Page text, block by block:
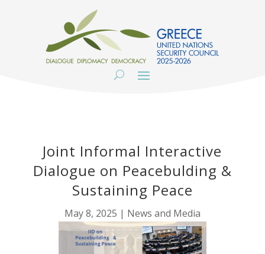
Joint Informal Interactive
Dialogue on Peacebulding &
Sustaining Peace
May 8, 2025 | News and Media